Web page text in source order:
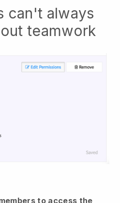
can't always
teamwork
to access the